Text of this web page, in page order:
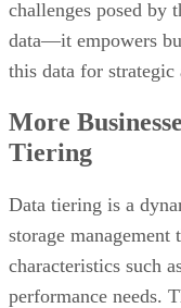
More
Tiering
Data tiering is a
storage management
characteristics such
performance needs.
directing high-
access and low
technologies such